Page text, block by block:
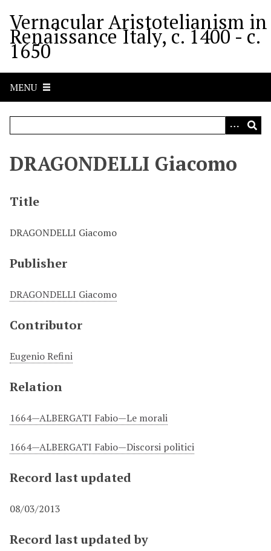
m
Vernacular Aristotelianism in
Renaissance Italy, c. 1400 - c.
1650
MENU
DRAGONDELLI Giacomo
Title
DRAGONDELLI Giacomo
Publisher
DRAGONDELLI Giacomo
Contributor
Eugenio Refini
Relation
1664—ALBERGATI Fabio—Le morali
1664—ALBERGATI Fabio—Discorsi politici
Record last updated
08/03/2013
Record last updated by